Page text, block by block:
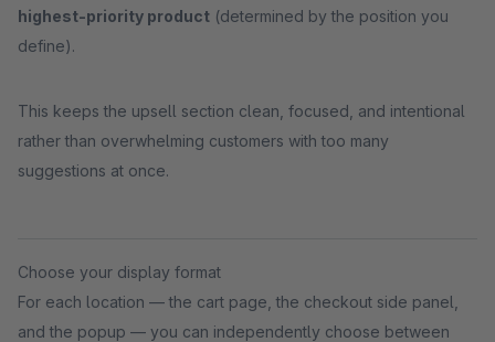
highest-priority product (determined by the position you
define).
This keeps the upsell section clean, focused, and intentional
rather than overwhelming customers with too many
suggestions at once.
Choose your display format
For each location — the cart page, the checkout side panel,
and the popup — you can independently choose between